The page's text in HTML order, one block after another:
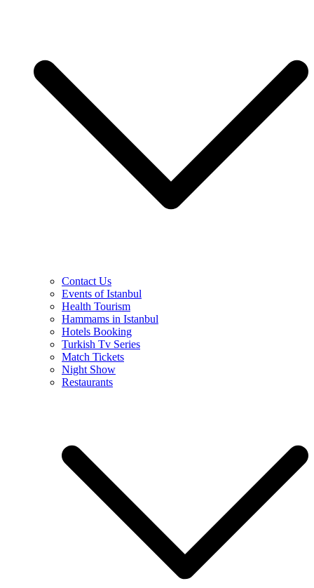
Contact Us
Events of Istanbul
Health Tourism
Hammams in Istanbul
Hotels Booking
Turkish Tv Series
Match Tickets
Night Show
Restaurants